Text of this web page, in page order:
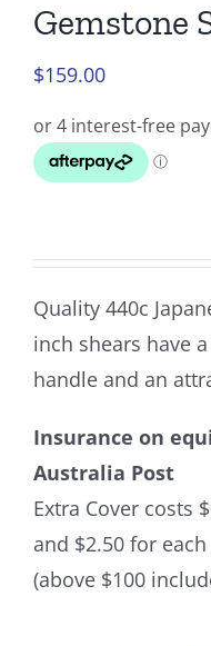
Gemstone
$159.00
Quality 440c
inch shears have
handle and an
Insurance on
Australia Post
Extra Cover costs
and $2.50 for
(above $100